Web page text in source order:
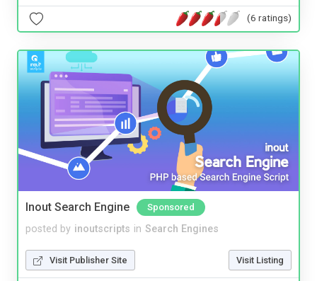
(6 ratings)
Inout Search Engine Sponsored
posted by inoutscripts in Search Engines
Visit Publisher Site Visit Listing